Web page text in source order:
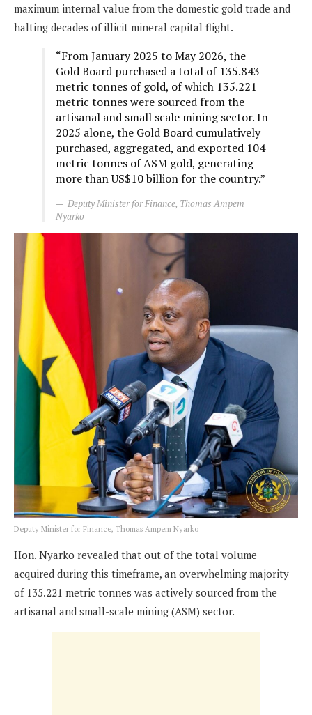
maximum internal value from the domestic gold trade and
halting decades of illicit mineral capital flight.
“From January 2025 to May 2026, the
Gold Board purchased a total of 135.843
metric tonnes of gold, of which 135.221
metric tonnes were sourced from the
artisanal and small scale mining sector. In
2025 alone, the Gold Board cumulatively
purchased, aggregated, and exported 104
metric tonnes of ASM gold, generating
more than US$10 billion for the country.”
Deputy Minister for Finance, Thomas Ampem
Nyarko
Deputy Minister for Finance, Thomas Ampem Nyarko
Hon. Nyarko revealed that out of the total volume
acquired during this timeframe, an overwhelming majority
of 135.221 metric tonnes was actively sourced from the
artisanal and small-scale mining (ASM) sector.